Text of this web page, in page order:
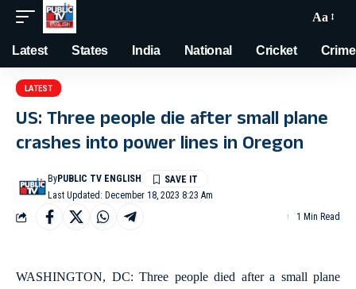
Aa
Latest States India National Cricket Crime
LATEST
US: Three people die after small plane
crashes into power lines in Oregon
Last Updated: December 18, 2023 8:23 Am
ByPUBLIC TV ENGLISH
1 Min Read
WASHINGTON, DC: Three people died after a small plane